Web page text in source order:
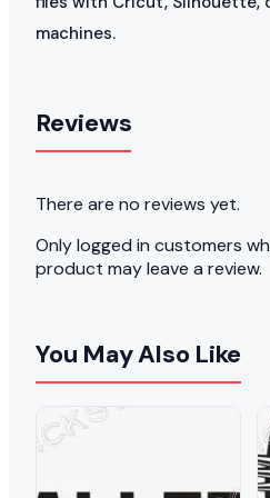
machines.
Reviews
There are no reviews yet.
Only logged in customers
product may leave a review.
You May Also Like